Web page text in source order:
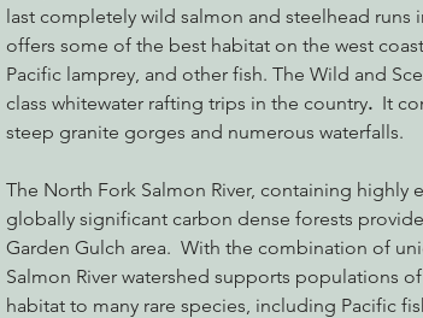
last completely wild salmon and steelhead runs
offers some of the best habitat on the west
Pacific lamprey, and other fish. The Wild and
class whitewater rafting trips in the country. It
steep granite gorges and numerous waterfalls.
The North Fork Salmon River, containing
globally significant carbon dense forests
Garden Gulch area.  With the combination of
Salmon River watershed supports populations
habitat to many rare species, including Pacific